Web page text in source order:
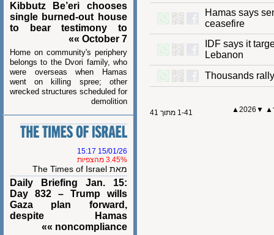
Hamas
ceasefire
IDF says it
Lebanon
Thousands
2026▲ 1-41 מתוך 41
Kibbutz Be’eri chooses
single burned-out house
to bear testimony to
October 7 »»
Home on community's periphery
belongs to the Dvori family, who
were overseas when Hamas
went on killing spree; other
wrecked structures scheduled for
demolition
15/01/26 15:17
3.45% מהצפיות
מאת The Times of Israel
Daily Briefing Jan. 15:
Day 832 – Trump wills
Gaza plan forward,
despite Hamas
noncompliance »»